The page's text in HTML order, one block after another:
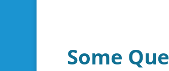
Some